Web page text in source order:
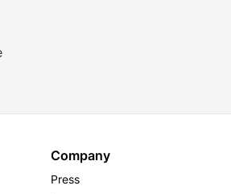
tower features more than
of office space and prominent
along 42nd Street.
Company
Press